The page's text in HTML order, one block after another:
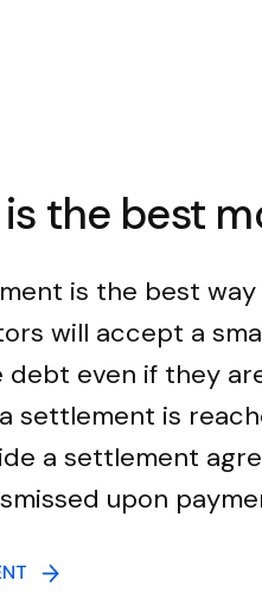
the best
is the best
will accept a
even if they
settlement is
a settlement
upon